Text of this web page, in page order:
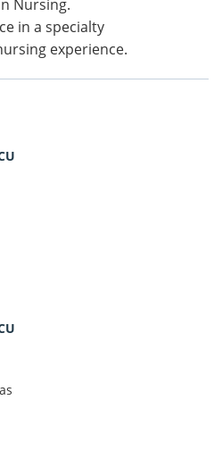
Nursing.
in a specialty
experience.